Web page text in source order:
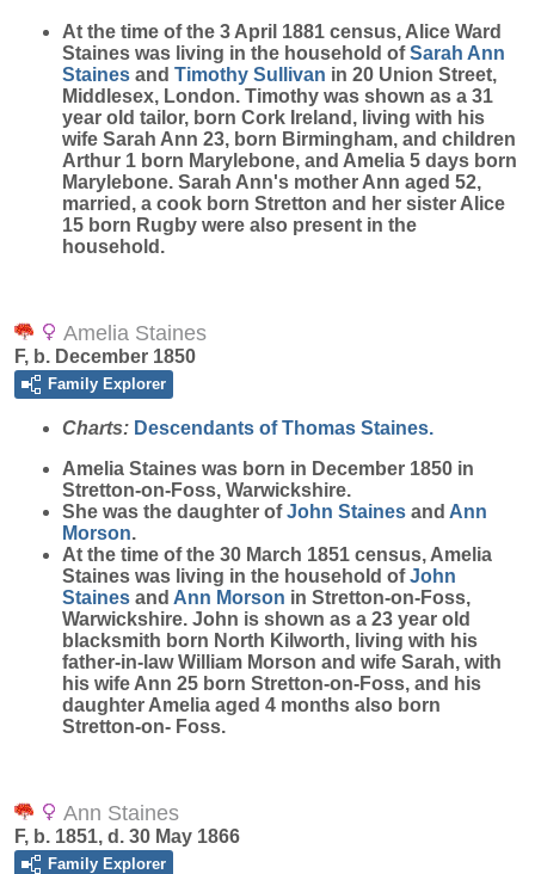
At the time of the 3 April 1881 census, Alice Ward
Staines was living in the household ofSarah Ann
Staines and Timothy Sullivan in 20 Union Street,
Middlesex, London. Timothy was shown as a 31
year old tailor, born Cork Ireland, living with his
wife Sarah Ann 23, born Birmingham, and children
Arthur 1 born Marylebone, and Amelia 5 days born
Marylebone. Sarah Ann's mother Ann aged 52,
married, a cook born Stretton and her sister Alice
15 born Rugby were also present in the
household.
Amelia Staines
F, b. December 1850
Family Explorer
Charts: Descendants of Thomas Staines.
Amelia Staines was born in December 1850 in
Stretton-on-Foss, Warwickshire.
She was the daughter ofJohn Staines and Ann
Morson.
At the time of the 30 March 1851 census, Amelia
Staines was living in the household ofJohn
Staines and Ann Morson in Stretton-on-Foss,
Warwickshire. John is shown as a 23 year old
blacksmith born North Kilworth, living with his
father-in-law William Morson and wife Sarah, with
his wife Ann 25 born Stretton-on-Foss, and his
daughter Amelia aged 4 months also born
Stretton-on- Foss.
Ann Staines
F, b. 1851, d. 30 May 1866
Family Explorer